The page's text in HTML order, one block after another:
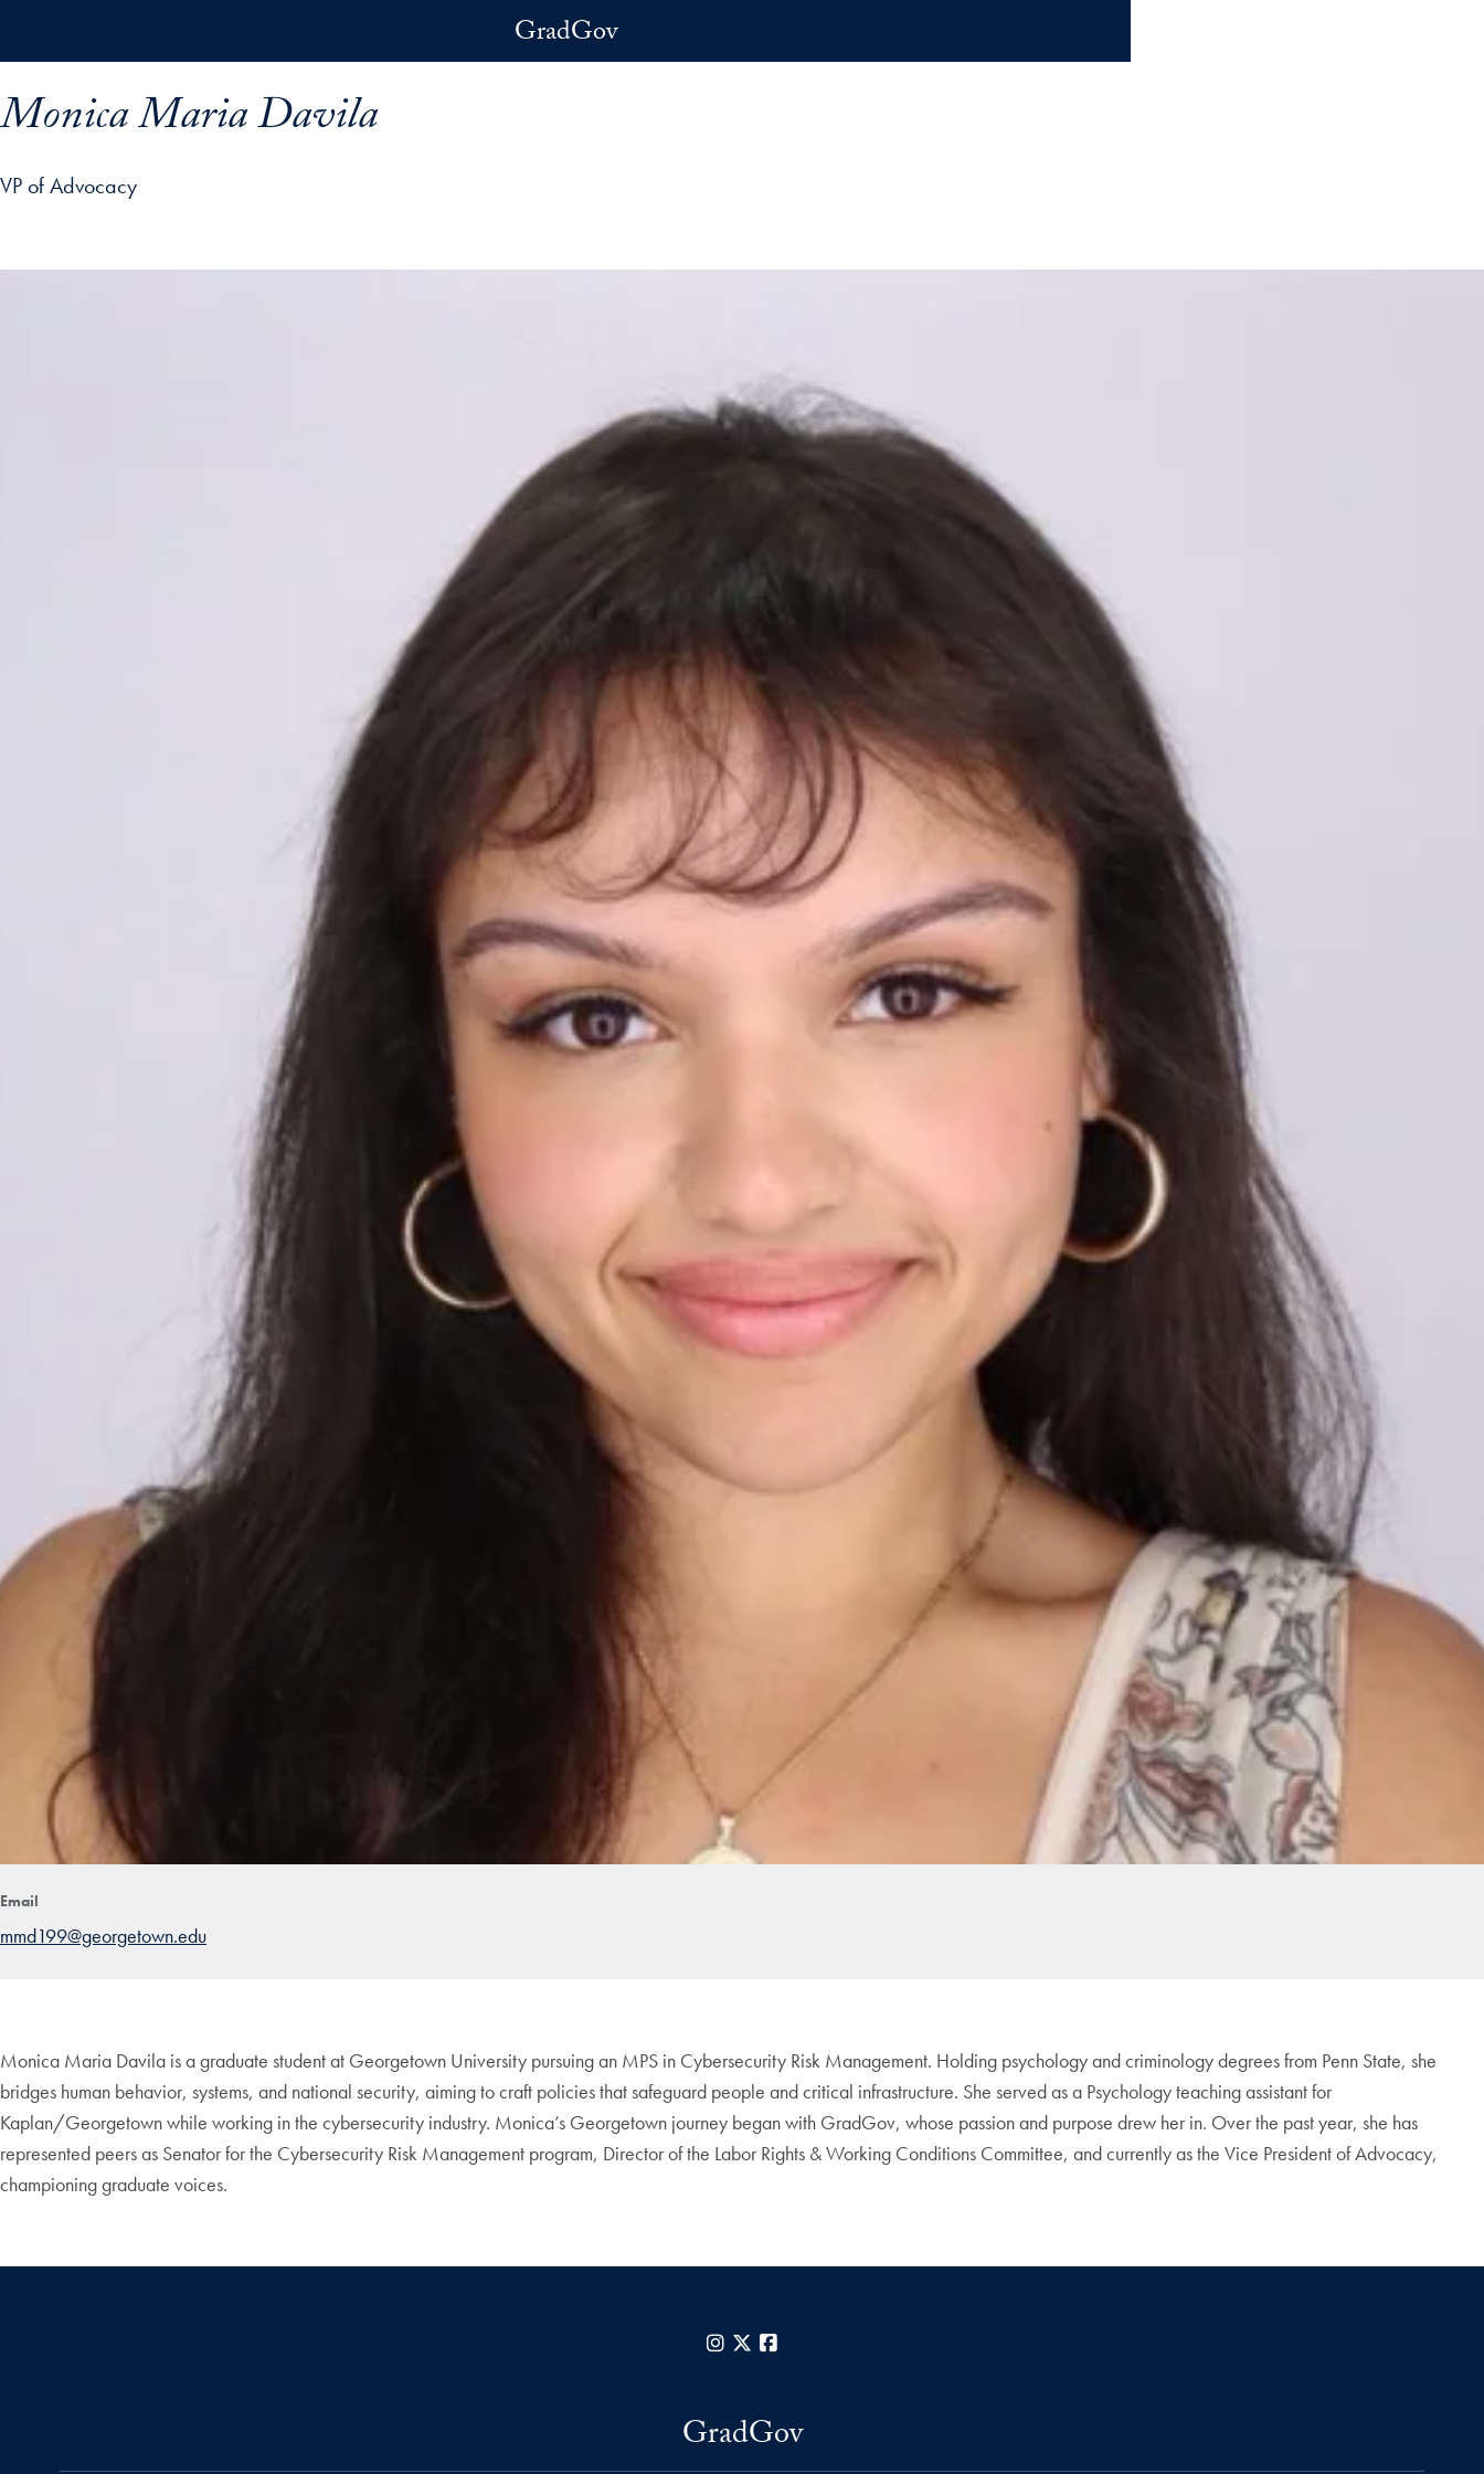
GradGov
Monica Maria Davila
VP of Advocacy
Email
mmd199@georgetown.edu
Monica Maria Davila is a graduate student at Georgetown University pursuing an MPS in Cybersecurity Risk Management. Holding psychology and criminology degrees from Penn State, she
bridges human behavior, systems, and national security, aiming to craft policies that safeguard people and critical infrastructure. She served as a Psychology teaching assistant for
Kaplan/Georgetown while working in the cybersecurity industry. Monica’s Georgetown journey began with GradGov, whose passion and purpose drew her in. Over the past year, she has
represented peers as Senator for the Cybersecurity Risk Management program, Director of the Labor Rights & Working Conditions Committee, and currently as the Vice President of Advocacy,
championing graduate voices.
Instagram
X
GradGov